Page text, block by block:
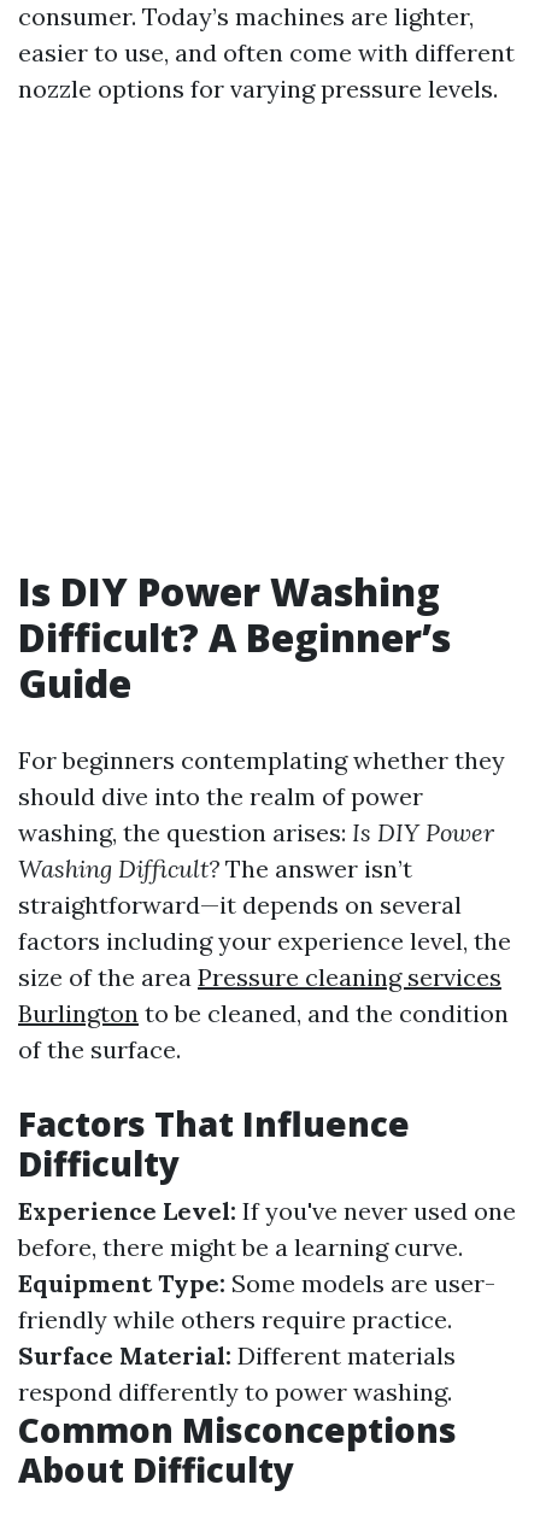
consumer. Today’s machines are lighter,
easier to use, and often come with different
nozzle options for varying pressure levels.
Is DIY Power Washing
Difficult? A Beginner’s
Guide
For beginners contemplating whether they
should dive into the realm of power
washing, the question arises: Is DIY Power
Washing Difficult? The answer isn’t
straightforward—it depends on several
factors including your experience level, the
size of the area Pressure cleaning services
Burlington to be cleaned, and the condition
of the surface.
Factors That Influence
Difficulty
Experience Level: If you've never used one
before, there might be a learning curve.
Equipment Type: Some models are user-
friendly while others require practice.
Surface Material: Different materials
respond differently to power washing.
Common Misconceptions
About Difficulty